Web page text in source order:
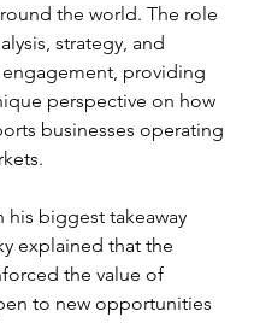
the world. The role
strategy, and
providing
perspective on how
businesses operating
his biggest takeaway
explained that the
the value of
to new opportunities